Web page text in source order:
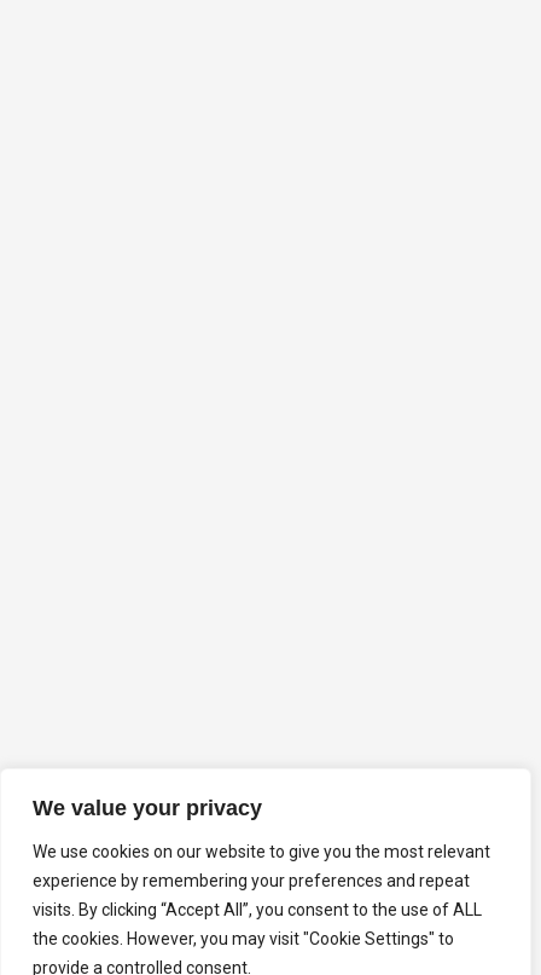
We value your privacy
We use cookies on our website to give you the most relevant
experience by remembering your preferences and repeat
visits. By clicking “Accept All”, you consent to the use of ALL
the cookies. However, you may visit "Cookie Settings" to
provide a controlled consent.